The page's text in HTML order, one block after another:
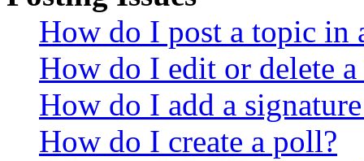
How do I post a topic in
How do I edit or delete a
How do I add a
How do I create a poll?